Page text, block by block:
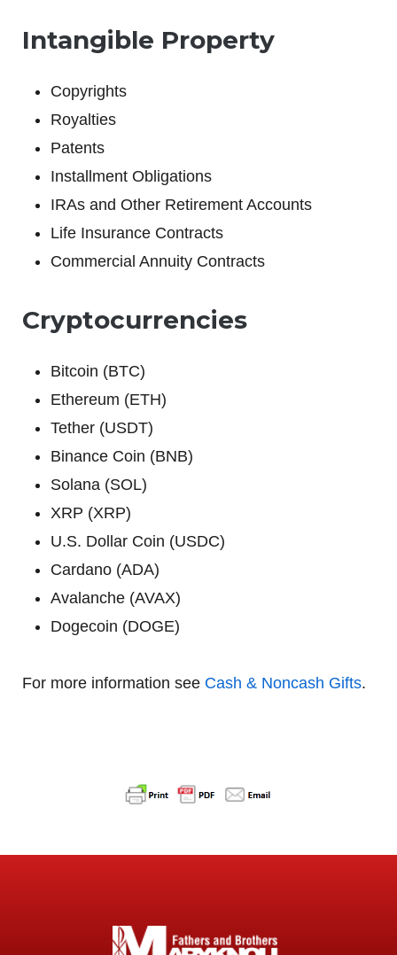
Intangible Property
Copyrights
Royalties
Patents
Installment Obligations
IRAs and Other Retirement Accounts
Life Insurance Contracts
Commercial Annuity Contracts
Cryptocurrencies
Bitcoin (BTC)
Ethereum (ETH)
Tether (USDT)
Binance Coin (BNB)
Solana (SOL)
XRP (XRP)
U.S. Dollar Coin (USDC)
Cardano (ADA)
Avalanche (AVAX)
Dogecoin (DOGE)
For more information see Cash & Noncash Gifts.